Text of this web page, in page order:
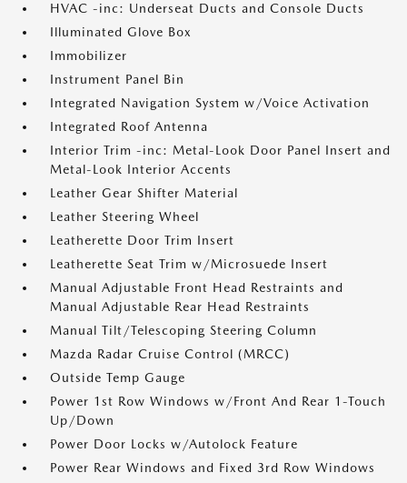
HVAC -inc: Underseat Ducts and Console Ducts
Illuminated Glove Box
Immobilizer
Instrument Panel Bin
Integrated Navigation System w/Voice Activation
Integrated Roof Antenna
Interior Trim -inc: Metal-Look Door Panel Insert and
Metal-Look Interior Accents
Leather Gear Shifter Material
Leather Steering Wheel
Leatherette Door Trim Insert
Leatherette Seat Trim w/Microsuede Insert
Manual Adjustable Front Head Restraints and
Manual Adjustable Rear Head Restraints
Manual Tilt/Telescoping Steering Column
Mazda Radar Cruise Control (MRCC)
Outside Temp Gauge
Power 1st Row Windows w/Front And Rear 1-Touch
Up/Down
Power Door Locks w/Autolock Feature
Power Rear Windows and Fixed 3rd Row Windows